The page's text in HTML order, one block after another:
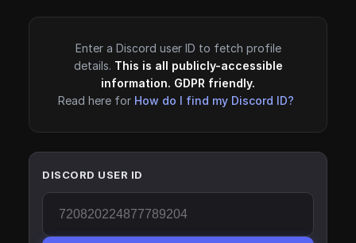
Enter a Discord user ID to fetch profile
details. This is all publicly-accessible
information. GDPR friendly.
Read here for How do I find my Discord ID?
DISCORD USER ID